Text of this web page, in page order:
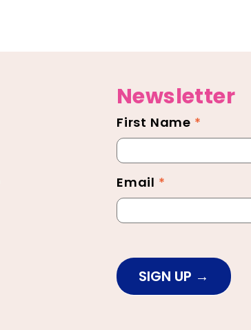
Newsletter
Newsletter
Footer
First Name *
Email *
SIGN UP